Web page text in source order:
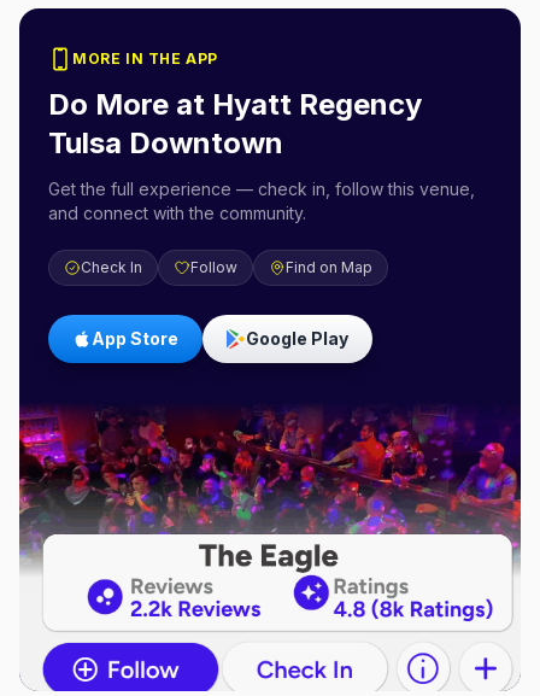
MORE IN THE APP
Do More at Hyatt Regency
Tulsa Downtown
Get the full experience — check in, follow this venue,
and connect with the community.
Check In Follow Find on Map
App Store Google Play